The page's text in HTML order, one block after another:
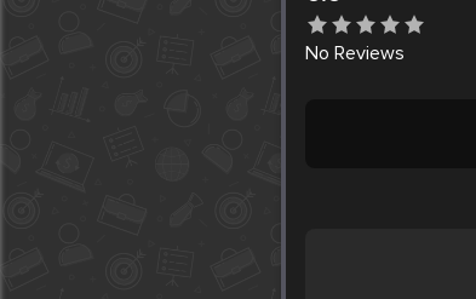
No Reviews